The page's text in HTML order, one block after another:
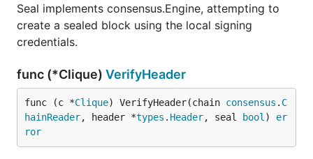
Seal implements consensus.Engine, attempting to
create a sealed block using the local signing
credentials.
func (*Clique) VerifyHeader
func (c *Clique) VerifyHeader(chain consensus . C
hainReader, header *types . Header, seal bool ) er
ror